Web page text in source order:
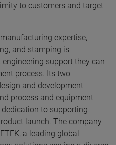
to customers and target
expertise,
and stamping is
support they can
process. Its two
and development
process and equipment
to supporting
launch. The company
a leading global